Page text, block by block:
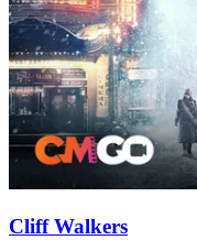
Cliff Walkers